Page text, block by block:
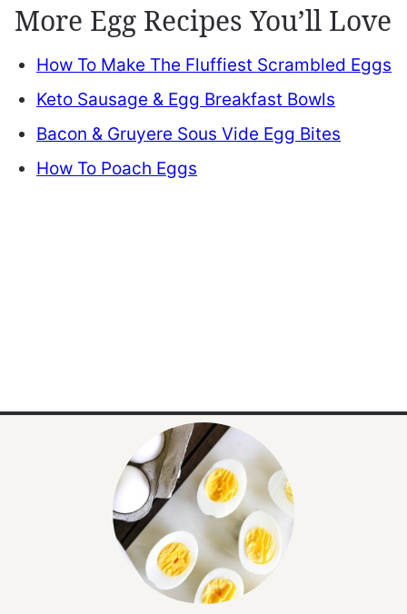
More Egg Recipes You’ll Love
How To Make The Fluffiest Scrambled Eggs
Keto Sausage & Egg Breakfast Bowls
Bacon & Gruyere Sous Vide Egg Bites
How To Poach Eggs